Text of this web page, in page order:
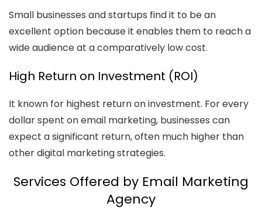
Small businesses and startups find it to be an
excellent option because it enables them to reach a
wide audience at a comparatively low cost.
High Return on Investment (ROI)
It known for highest return on investment. For every
dollar spent on email marketing, businesses can
expect a significant return, often much higher than
other digital marketing strategies.
Services Offered by Email Marketing
Agency